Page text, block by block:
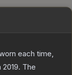
each time,
The